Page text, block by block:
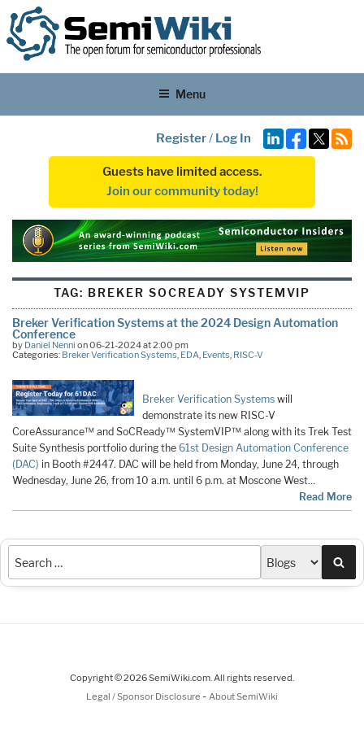
Menu
Register/ Log In
Guests have limited access.
Join our community today!
TAG: BREKER SOCREADY SYSTEMVIP
Breker Verification Systems at the 2024 Design Automation
Conference
by Daniel Nenni on 06-21-2024 at 2:00 pm
Categories: Breker Verification Systems, EDA, Events, RISC-V
Breker Verification Systems will
demonstrate its new RISC-V
CoreAssurance™ and SoCReady™ SystemVIP™ along with its Trek Test
Suite Synthesis portfolio during the 61st Design Automation Conference
(DAC) in Booth #2447. DAC will be held from Monday, June 24, through
Wednesday, June 26, from 10 a.m. until 6 p.m. at Moscone West…
Read More
Copyright © 2026 SemiWiki.com. All rights reserved.
Legal / Sponsor Disclosure - About SemiWiki